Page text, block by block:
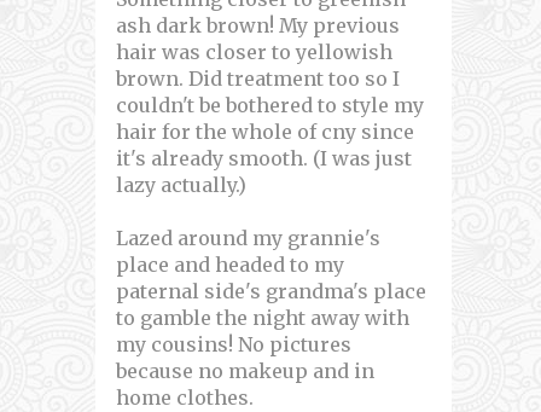
ash dark brown! My previous
hair was closer to yellowish
brown. Did treatment too so I
couldn't be bothered to style my
hair for the whole of cny since
it's already smooth. (I was just
lazy actually.)
Lazed around my grannie's
place and headed to my
paternal side's grandma's place
to gamble the night away with
my cousins! No pictures
because no makeup and in
home clothes.